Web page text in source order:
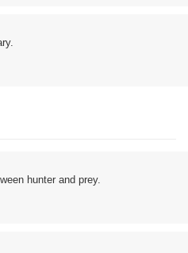
hunter and prey.